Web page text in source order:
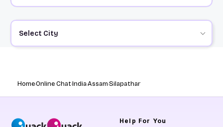
Select City
HomeOnline ChatIndiaAssamSilapathar
Help For You